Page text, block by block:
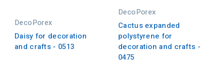
DecoPorex
Daisy for decoration
and crafts - 0513
DecoPorex
Cactus expanded
polystyrene for
decoration and crafts -
0475